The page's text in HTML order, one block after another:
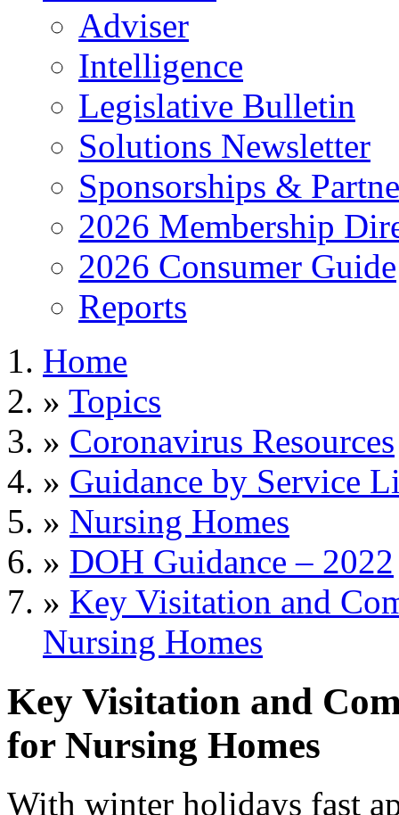
Adviser
Intelligence
Legislative Bulletin
Solutions Newsletter
Sponsorships &
2026 Membership
2026 Consumer Guide
Reports
Home
» Topics
» Coronavirus Resources
» Guidance by Service
» Nursing Homes
» DOH Guidance – 2022
» Key Visitation and
Nursing Homes
Key Visitation and
for Nursing Homes
With winter holidays fast